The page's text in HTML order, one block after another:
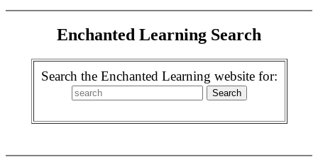
Enchanted Learning Search
Search the Enchanted Learning website for: